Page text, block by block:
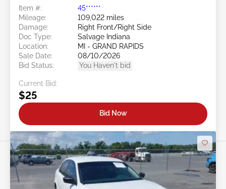
Item #:
45******
Mileage:
109,022 miles
Damage:
Right Front/Right Side
Doc Type:
Salvage Indiana
Location:
MI - GRAND RAPIDS
Sale Date:
08/10/2026
Bid Status:
You Haven't bid
Current Bid:
$25
Bid Now